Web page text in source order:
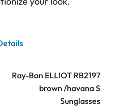
Ray-Ban ELLIOT RB2197
brown /havana S
Sunglasses